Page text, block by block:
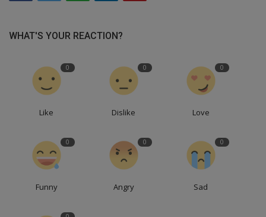
WHAT'S YOUR REACTION?
0
Like
0
Dislike
0
Love
0
Funny
0
Angry
0
Sad